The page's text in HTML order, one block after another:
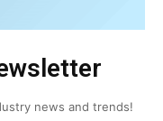
news and trends!